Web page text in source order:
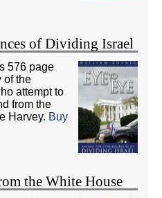
of Dividing Israel
576 page
of the
attempt to
from the
Harvey. Buy
the White House